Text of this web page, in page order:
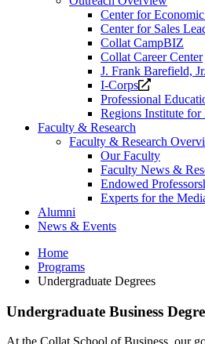
Center for
Center for Sales
Collat CampBIZ
Collat Career Center
J. Frank Barefield,
I-Corps
Opens
a
new
Professional
Regions Institute
Faculty & Research
Faculty & Research
Our Faculty
Faculty News &
Endowed
Experts for the
Alumni
News & Events
Home
Programs
Undergraduate Degrees
Undergraduate Business